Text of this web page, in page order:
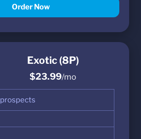
Order Now
Exotic (8P)
$23.99/mo